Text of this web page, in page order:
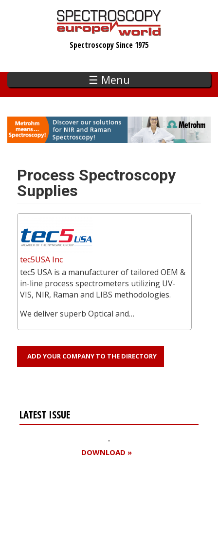
Spectroscopy Since 1975
☰ Menu
Process Spectroscopy
Supplies
tec5USA Inc
tec5 USA is a manufacturer of tailored OEM &
in-line process spectrometers utilizing UV-
VIS, NIR, Raman and LIBS methodologies.
We deliver superb Optical and…
ADD YOUR COMPANY TO THE DIRECTORY
LATEST ISSUE
DOWNLOAD »